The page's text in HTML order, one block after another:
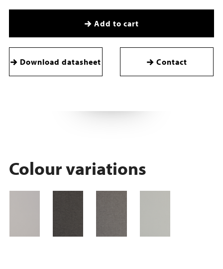
Add to cart
Download datasheet Contact
Colour variations